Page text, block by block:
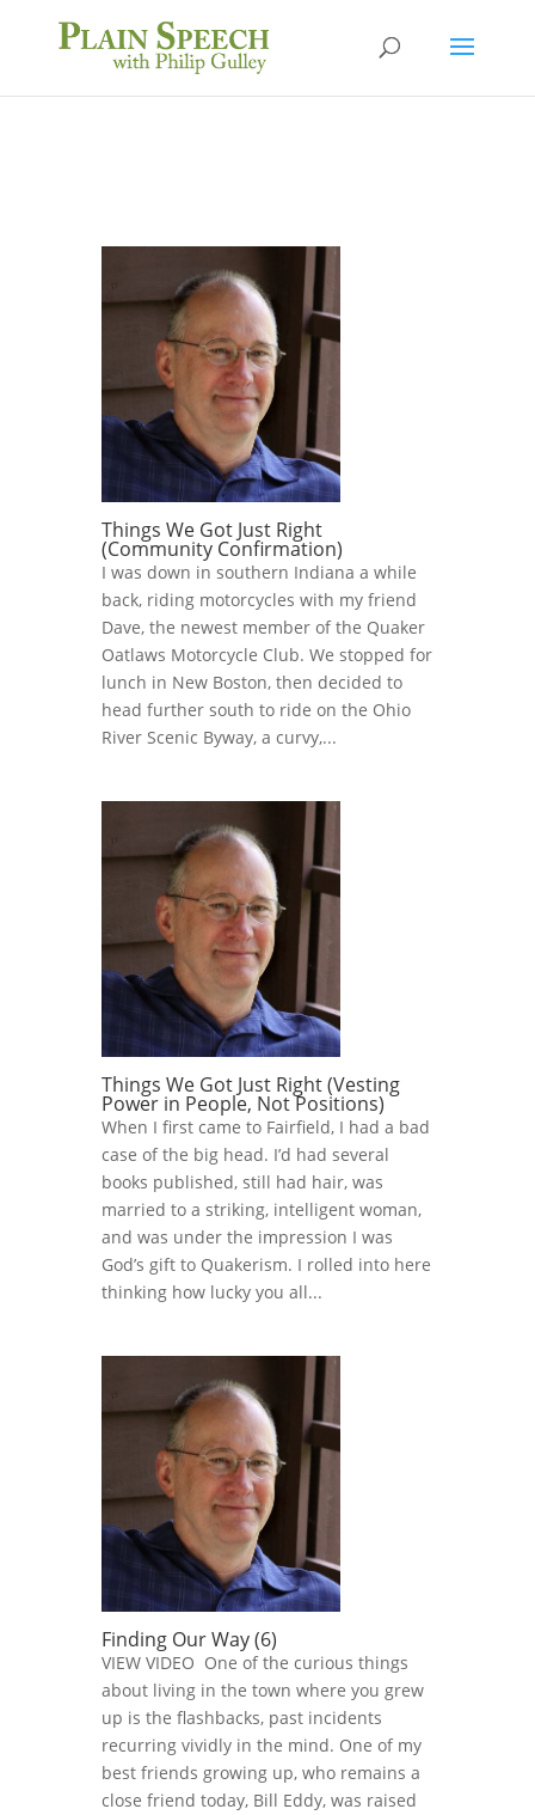
Things We Got Just Right
(Community Confirmation)
I was down in southern Indiana a while
back, riding motorcycles with my friend
Dave, the newest member of the Quaker
Oatlaws Motorcycle Club. We stopped for
lunch in New Boston, then decided to
head further south to ride on the Ohio
River Scenic Byway, a curvy,...
Things We Got Just Right (Vesting
Power in People, Not Positions)
When I first came to Fairfield, I had a bad
case of the big head. I’d had several
books published, still had hair, was
married to a striking, intelligent woman,
and was under the impression I was
God’s gift to Quakerism. I rolled into here
thinking how lucky you all...
Finding Our Way (6)
VIEW VIDEO One of the curious things
about living in the town where you grew
up is the flashbacks, past incidents
recurring vividly in the mind. One of my
best friends growing up, who remains a
close friend today, Bill Eddy, was raised